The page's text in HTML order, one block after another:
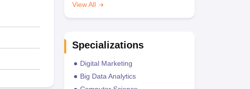
View All
Specializations
Digital Marketing
Big Data Analytics